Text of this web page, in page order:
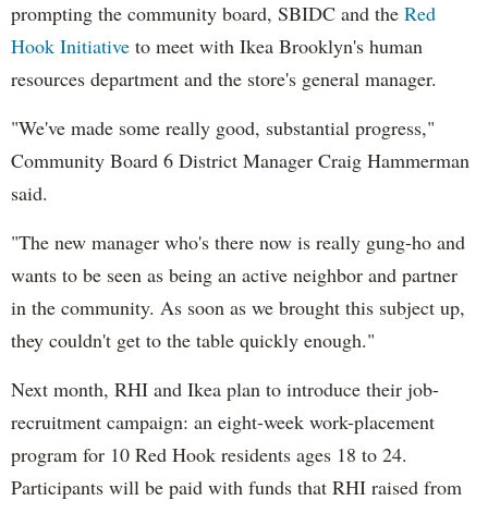
prompting the community board, SBIDC and the Red
Hook Initiative to meet with Ikea Brooklyn's human
resources department and the store's general manager.
"We've made some really good, substantial progress,"
Community Board 6 District Manager Craig Hammerman
said.
"The new manager who's there now is really gung-ho and
wants to be seen as being an active neighbor and partner
in the community. As soon as we brought this subject up,
they couldn't get to the table quickly enough."
Next month, RHI and Ikea plan to introduce their job-
recruitment campaign: an eight-week work-placement
program for 10 Red Hook residents ages 18 to 24.
Participants will be paid with funds that RHI raised from